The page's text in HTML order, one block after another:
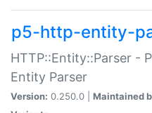
p5-http-entity-
HTTP::Entity::Parser -
Entity Parser
Version: 0.250.0 | Maintained